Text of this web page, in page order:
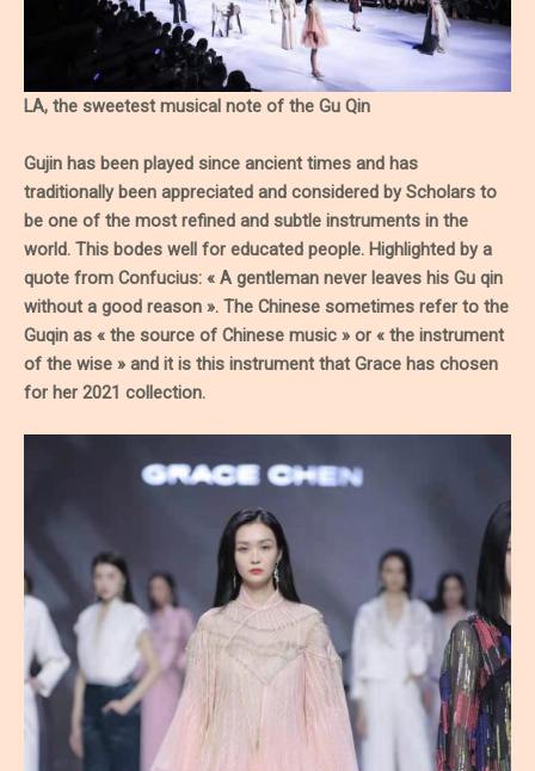
LA, the sweetest musical note of the Gu Qin
Gujin has been played since ancient times and has
traditionally been appreciated and considered by Scholars to
be one of the most refined and subtle instruments in the
world. This bodes well for educated people. Highlighted by a
quote from Confucius: « A gentleman never leaves his Gu qin
without a good reason ». The Chinese sometimes refer to the
Guqin as « the source of Chinese music » or « the instrument
of the wise » and it is this instrument that Grace has chosen
for her 2021 collection.